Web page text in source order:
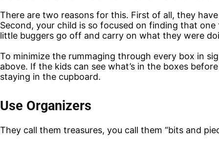
There are two reasons for this. First of all, they
Second, your child is so focused on finding that
little buggers go off and carry on what they were
To minimize the rummaging through every box in
above. If the kids can see what’s in the boxes
staying in the cupboard.
Use Organizers
They call them treasures, you call them “bits and